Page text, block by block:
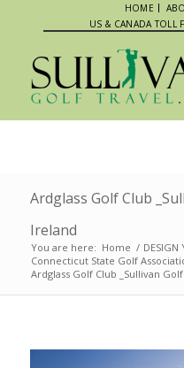
HOME
US & CANADA TOLL
Ardglass Golf Club
Ireland
You are here: Home / DESIGN
Connecticut State Golf
Ardglass Golf Club _Sullivan